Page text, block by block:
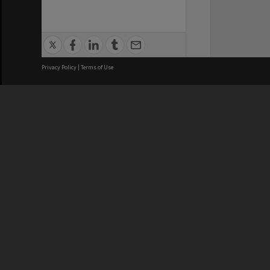
Privacy Policy | Terms of Use